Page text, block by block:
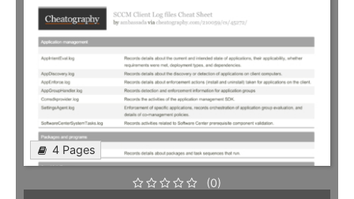
4 Pages
(0)